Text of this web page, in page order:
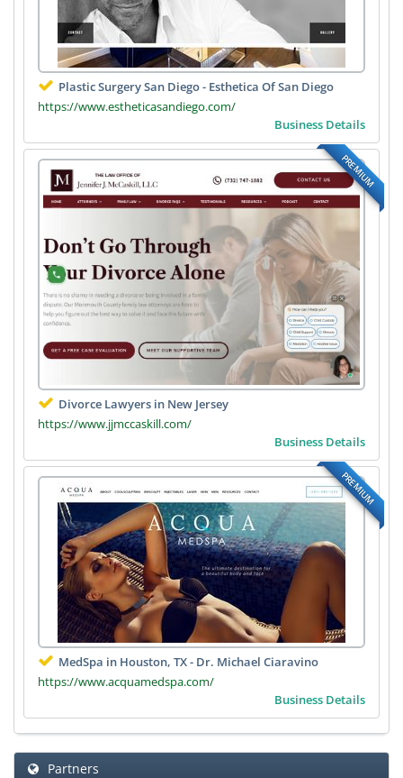
Plastic Surgery San Diego - Esthetica Of San Diego
https://www.estheticasandiego.com/
Business Details
PREMIUM
Divorce Lawyers in New Jersey
https://www.jjmccaskill.com/
Business Details
PREMIUM
MedSpa in Houston, TX - Dr. Michael Ciaravino
https://www.acquamedspa.com/
Business Details
Partners